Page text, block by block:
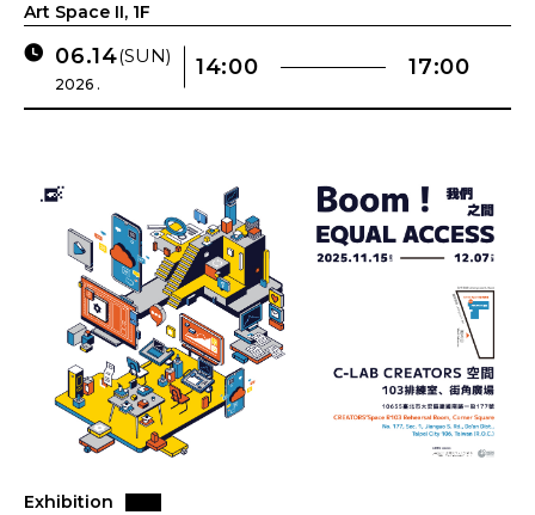
Art Space II, 1F
06.14(SUN)
2026 .
14:00 17:00
Exhibition